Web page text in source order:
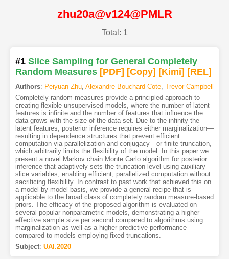
zhu20a@v124@PMLR
Total: 1
#1 Slice Sampling for General Completely
Random Measures [PDF] [Copy] [Kimi] [REL]
Authors: Peiyuan Zhu, Alexandre Bouchard-Cote, Trevor Campbell
Completely random measures provide a principled approach to
creating flexible unsupervised models, where the number of latent
features is infinite and the number of features that influence the
data grows with the size of the data set. Due to the infinity the
latent features, posterior inference requires either marginalization—
resulting in dependence structures that prevent efficient
computation via parallelization and conjugacy—or finite truncation,
which arbitrarily limits the flexibility of the model. In this paper we
present a novel Markov chain Monte Carlo algorithm for posterior
inference that adaptively sets the truncation level using auxiliary
slice variables, enabling efficient, parallelized computation without
sacrificing flexibility. In contrast to past work that achieved this on
a model-by-model basis, we provide a general recipe that is
applicable to the broad class of completely random measure-based
priors. The efficacy of the proposed algorithm is evaluated on
several popular nonparametric models, demonstrating a higher
effective sample size per second compared to algorithms using
marginalization as well as a higher predictive performance
compared to models employing fixed truncations.
Subject: UAI.2020